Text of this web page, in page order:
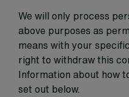
We will only process
above purposes as
means with your
right to withdraw this
Information about how
set out below.